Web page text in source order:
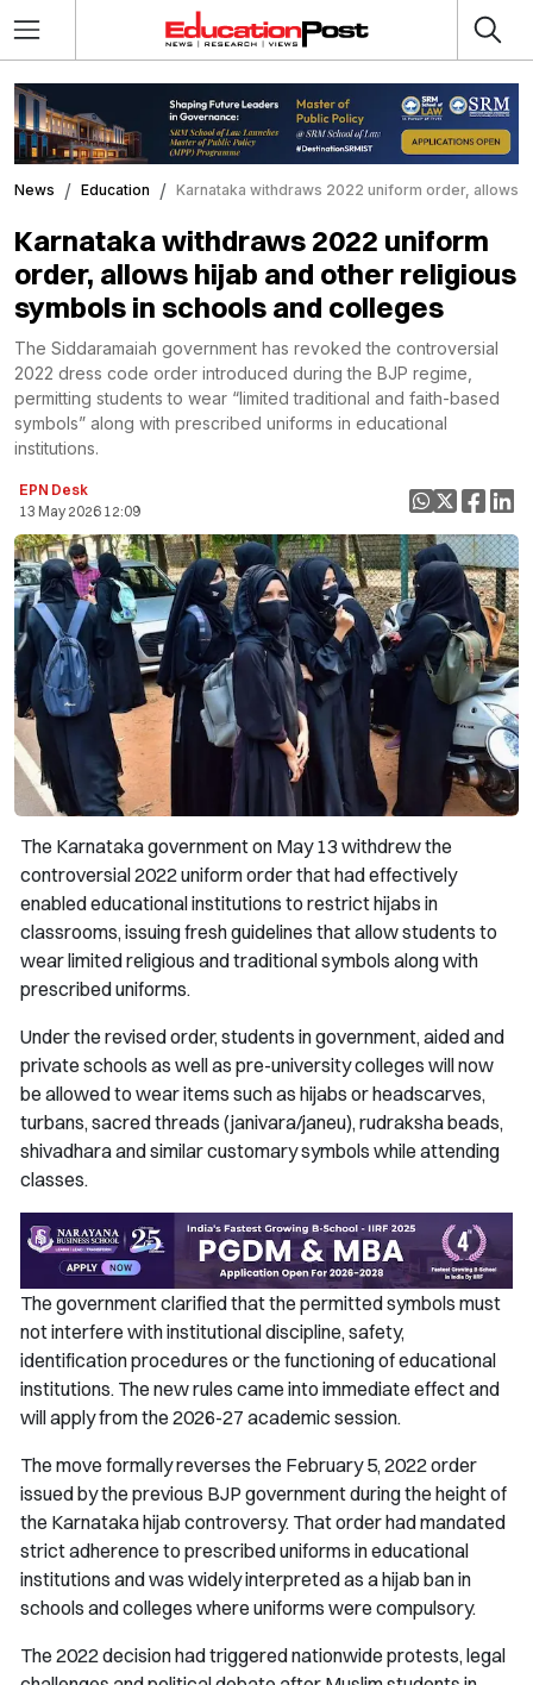
News Education Karnataka withdraws 2022 uniform order, allows
Karnataka withdraws 2022 uniform
order, allows hijab and other religious
symbols in schools and colleges
The Siddaramaiah government has revoked the controversial
2022 dress code order introduced during the BJP regime,
permitting students to wear “limited traditional and faith-based
symbols” along with prescribed uniforms in educational
institutions.
EPN Desk
13 May 2026 12:09
The Karnataka government on May 13 withdrew the
controversial 2022 uniform order that had effectively
enabled educational institutions to restrict hijabs in
classrooms, issuing fresh guidelines that allow students to
wear limited religious and traditional symbols along with
prescribed uniforms.
Under the revised order, students in government, aided and
private schools as well as pre-university colleges will now
be allowed to wear items such as hijabs or headscarves,
turbans, sacred threads (janivara/janeu), rudraksha beads,
shivadhara and similar customary symbols while attending
classes.
The government clarified that the permitted symbols must
not interfere with institutional discipline, safety,
identification procedures or the functioning of educational
institutions. The new rules came into immediate effect and
will apply from the 2026-27 academic session.
The move formally reverses the February 5, 2022 order
issued by the previous BJP government during the height of
the Karnataka hijab controversy. That order had mandated
strict adherence to prescribed uniforms in educational
institutions and was widely interpreted as a hijab ban in
schools and colleges where uniforms were compulsory.
The 2022 decision had triggered nationwide protests, legal